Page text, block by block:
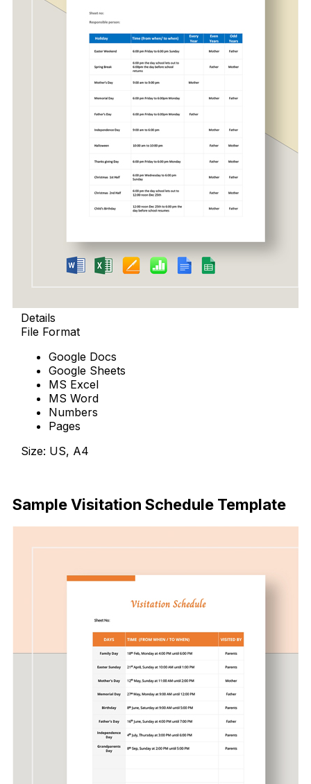
Details
File Format
Google Docs
Google Sheets
MS Excel
MS Word
Numbers
Pages
Size: US, A4
Sample Visitation Schedule Template